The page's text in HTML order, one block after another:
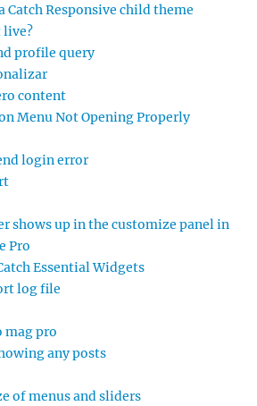
Catch Responsive child theme
live?
profile query
content
Menu Not Opening Properly
login error
shows up in the customize panel in
Pro
Essential Widgets
log file
mag pro
any posts
of menus and sliders